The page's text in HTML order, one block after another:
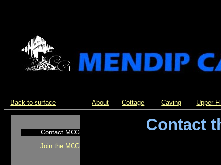
Back to surface About Cottage Caving Upper
Contact MCG
Join the MCG
Contact